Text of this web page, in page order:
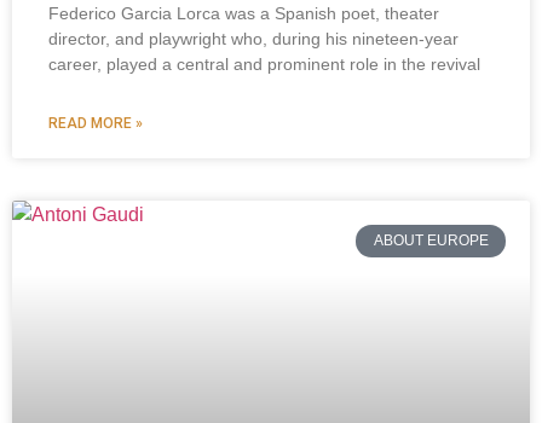
Federico Garcia Lorca was a Spanish poet, theater
director, and playwright who, during his nineteen-year
career, played a central and prominent role in the revival
READ MORE »
ABOUT EUROPE